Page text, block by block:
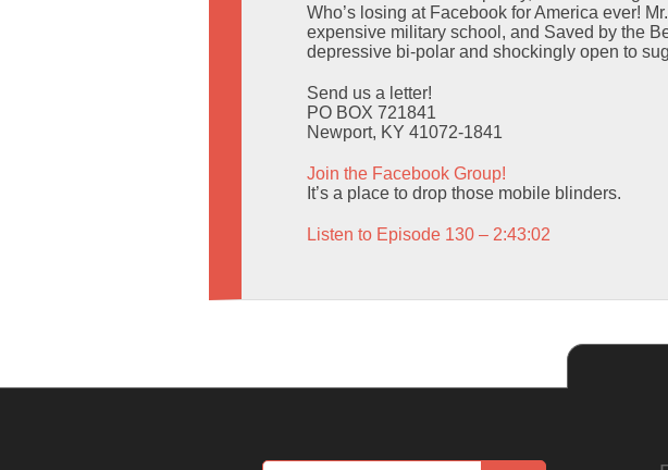
Who’s losing at Facebook for America ever!
expensive military school, and Saved by the
depressive bi-polar and shockingly open to
Send us a letter!
PO BOX 721841
Newport, KY 41072-1841
Join the Facebook Group!
It’s a place to drop those mobile blinders.
Listen to Episode 130 – 2:43:02